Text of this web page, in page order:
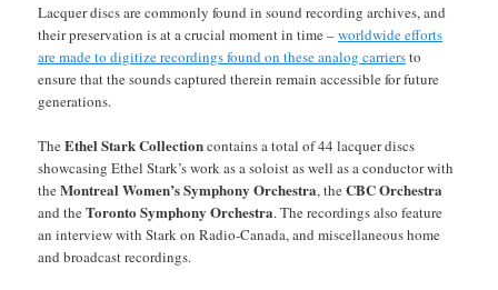
Lacquer discs are commonly found in sound recording archives, and
their preservation is at a crucial moment in time –worldwide efforts
are made to digitize recordings found on these analog carriersto
ensure that the sounds captured therein remain accessible for future
generations.
TheEthel Stark Collectioncontains a total of 44 lacquer discs
showcasing Ethel Stark’s work as a soloist as well as a conductor with
theMontreal Women’s Symphony Orchestra, theCBC Orchestra
and theToronto Symphony Orchestra. The recordings also feature
an interview with Stark on Radio-Canada, and miscellaneous home
and broadcast recordings.